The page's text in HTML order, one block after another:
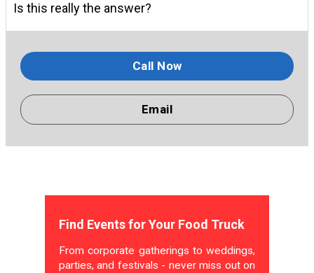
Is this really the answer?
Call Now
Email
Find Events for Your Food Truck
From corporate gatherings to weddings,
parties, and festivals - never miss out on